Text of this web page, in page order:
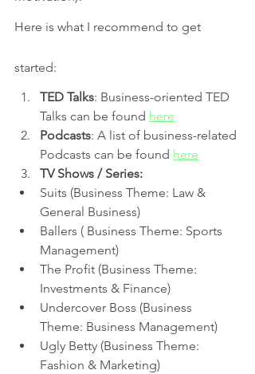
Here is what I recommend to get
started:
TED Talks: Business-oriented TED
Talks can be found here
Podcasts: A list of business-related
Podcasts can be found here
TV Shows / Series:
Suits (Business Theme: Law &
General Business)
Ballers ( Business Theme: Sports
Management)
The Profit (Business Theme:
Investments & Finance)
Undercover Boss (Business
Theme: Business Management)
Ugly Betty (Business Theme:
Fashion & Marketing)